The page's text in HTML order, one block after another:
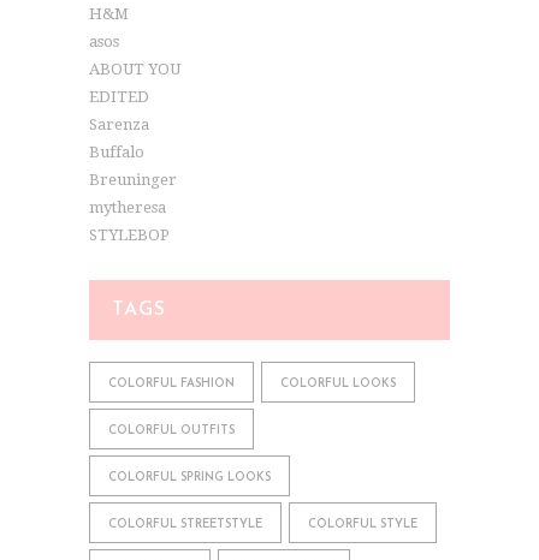
H&M
asos
ABOUT YOU
EDITED
Sarenza
Buffalo
Breuninger
mytheresa
STYLEBOP
TAGS
COLORFUL FASHION COLORFUL LOOKS
COLORFUL OUTFITS
COLORFUL SPRING LOOKS
COLORFUL STREETSTYLE COLORFUL STYLE